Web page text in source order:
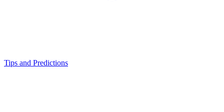
Tips and Predictions